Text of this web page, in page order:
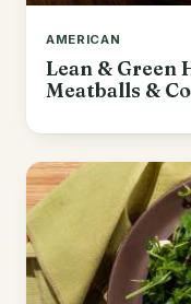
AMERICAN
Lean & Green
Meatballs &